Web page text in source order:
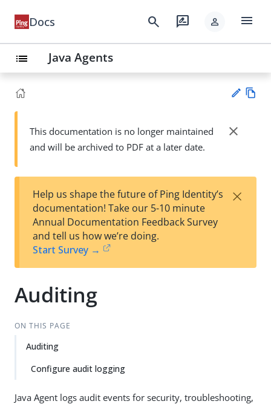
Docs search rate_review person menu
list Java Agents
Su
t
wn
This documentation is no longer maintained
and will be archived to PDF at a later date.
close
Help us shape the future of Ping Identity’s
documentation! Take our 5-10 minute
Annual Documentation Feedback Survey
and tell us how we’re doing.
Start Survey →
×
Auditing
ON THIS PAGE
Auditing
Configure audit logging
Java Agent logs audit events for security, troubleshooting,